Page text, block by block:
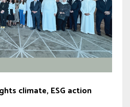
climate, ESG action